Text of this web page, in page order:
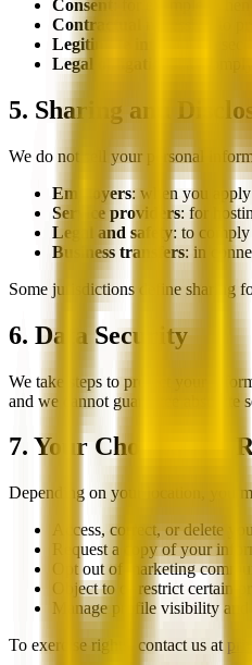
Consent
: for example,
Contractual necessity
: to
Legitimate interests
: to
Legal obligations
: to
5. Sharing and
We do not sell your personal
Employers: when you
Service providers: for
Legal and safety: to
Business transfers: in
Some jurisdictions define sharing
6. Data Security
We take steps to protect your
and we cannot guarantee absolute
7. Your Choices and
Depending on your location, you
Access, correct, or delete
Request a copy of your
Opt out of marketing
Object to or restrict certain
Manage profile visibility and
To exercise rights, contact us at